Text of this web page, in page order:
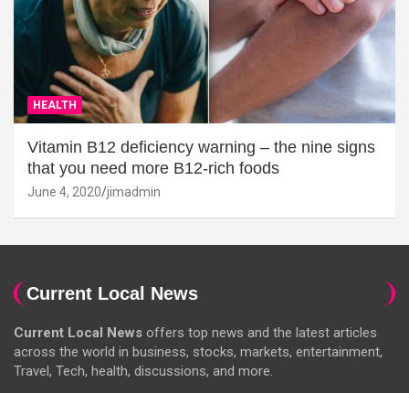
HEALTH
Vitamin B12 deficiency warning – the nine signs
that you need more B12-rich foods
June 4, 2020 jimadmin
Current Local News
Current Local News offers top news and the latest articles
across the world in business, stocks, markets, entertainment,
Travel, Tech, health, discussions, and more.